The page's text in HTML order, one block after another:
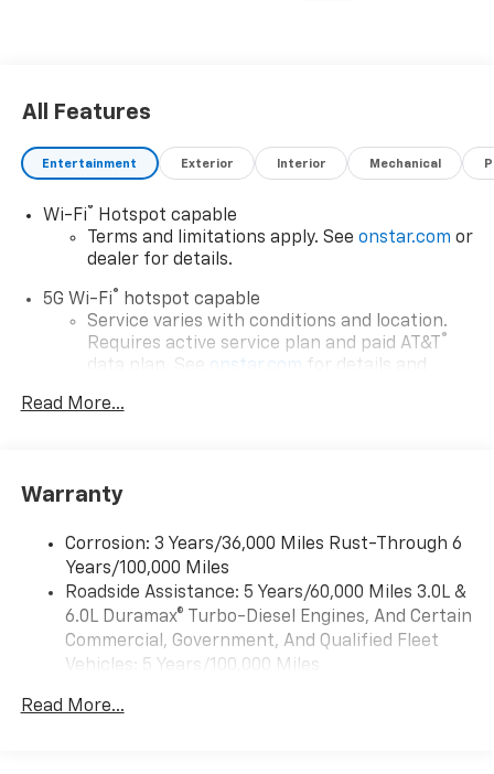
All Features
Entertainment Exterior Interior Mechanical
Wi-Fi®
Hotspot capable
Terms and limitations apply. See onstar.com or
dealer for details.
5G Wi-Fi® hotspot capable
Service varies with conditions and location.
Requires active service plan and paid AT&T ®
data plan. See onstar.com for details and
Connected apps, and personalized profiles for
Natural voice recognition and phone
integration
Apple CarPlay capability for compatible
phones2
Android Auto
capability for compatible
Read More...
Warranty
Corrosion: 3 Years/36,000 Miles Rust-Through 6
Years/100,000 Miles
Roadside Assistance: 5 Years/60,000 Miles 3.0L &
6.0L Duramax® Turbo-Diesel Engines, And Certain
Commercial, Government, And Qualified Fleet
Vehicles: 5 Years/100,000 Miles
Duramax® Turbo-Diesel Engines, And Certain
Read More...